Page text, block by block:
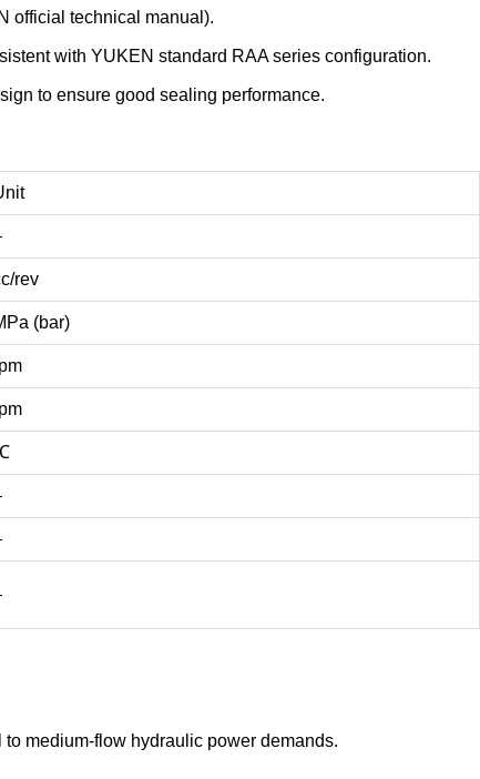
official technical manual).
with YUKEN standard RAA series configuration.
to ensure good sealing performance.
rev
(bar)
medium-flow hydraulic power demands.